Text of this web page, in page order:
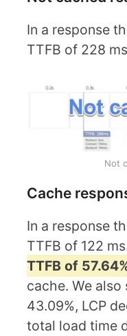
In a response
TTFB of 228
Not
Cache
In a response
TTFB of 122
TTFB of
cache. We also
43.09%, LCP
total load time